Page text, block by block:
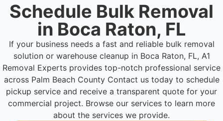
Schedule Bulk Removal
in Boca Raton, FL
If your business needs a fast and reliable bulk removal
solution or warehouse cleanup in Boca Raton, FL, A1
Removal Experts provides top-notch professional service
across Palm Beach County Contact us today to schedule
pickup service and receive a transparent quote for your
commercial project. Browse our services to learn more
about the services we provide.